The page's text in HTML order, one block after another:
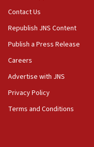
Israel opens
Palestinians
07:10
UK charity
IDF: 15 Israelis
fence with Lebanon
06:45
Contact Us
Republish JNS Content
Publish a Press Release
Careers
Advertise with JNS
Privacy Policy
Terms and Conditions